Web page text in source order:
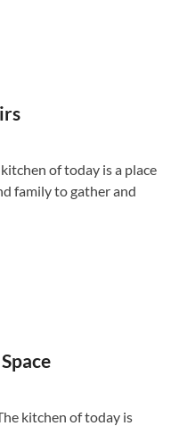
of today is a place
family to gather and
kitchen of today is